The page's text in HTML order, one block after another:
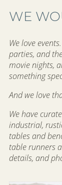
WE
We love
parties, and
movie nights,
something
And we love
We have
industrial,
tables and
table runners
details, and